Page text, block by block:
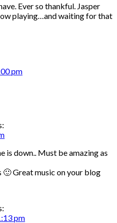
Ever so thankful. Jasper
playing…and waiting for that
pm
is down.. Must be amazing as
🙂 Great music on your blog
pm